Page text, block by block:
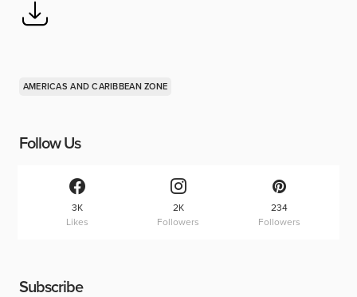
AMERICAS AND CARIBBEAN ZONE
Follow Us
3K
Likes
2K
Followers
234
Followers
Subscribe